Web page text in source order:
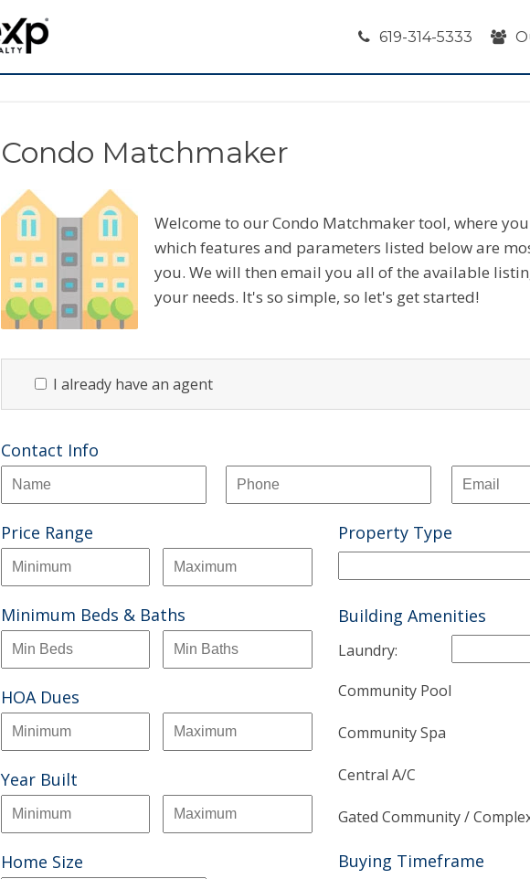
619-314-5333
Condo Matchmaker
Welcome to our Condo Matchmaker tool, where
which features and parameters listed below are
you. We will then email you all of the available
your needs. It's so simple, so let's get started!
I already have an agent
Contact Info
Price Range
Minimum Beds & Baths
HOA Dues
Year Built
Home Size
Property Type
Building Amenities
Laundry:
Community Pool
Community Spa
Central A/C
Gated Community /
Buying Timeframe